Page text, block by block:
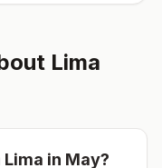
Lima
Lima in May?